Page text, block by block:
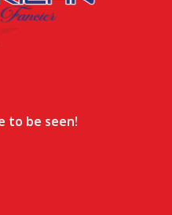
to be seen!